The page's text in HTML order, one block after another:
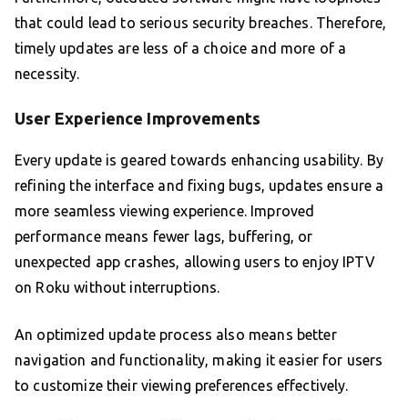
that could lead to serious security breaches. Therefore,
timely updates are less of a choice and more of a
necessity.
User Experience Improvements
Every update is geared towards enhancing usability. By
refining the interface and fixing bugs, updates ensure a
more seamless viewing experience. Improved
performance means fewer lags, buffering, or
unexpected app crashes, allowing users to enjoy IPTV
on Roku without interruptions.
An optimized update process also means better
navigation and functionality, making it easier for users
to customize their viewing preferences effectively.